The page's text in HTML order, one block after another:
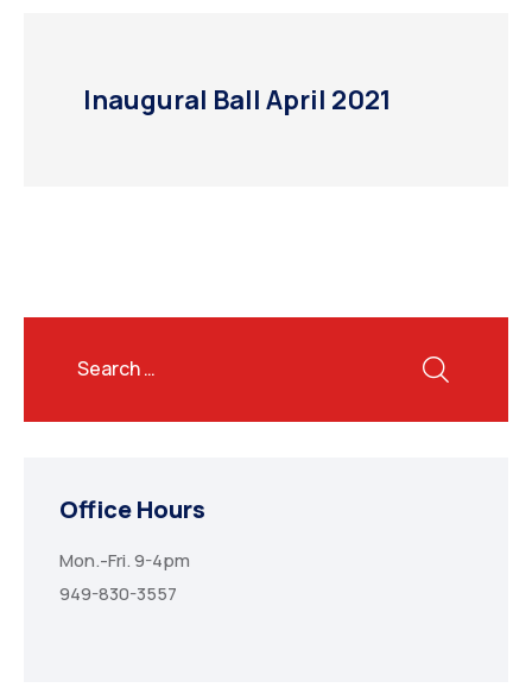
Inaugural Ball April 2021
Office Hours
Mon.-Fri. 9-4pm
949-830-3557